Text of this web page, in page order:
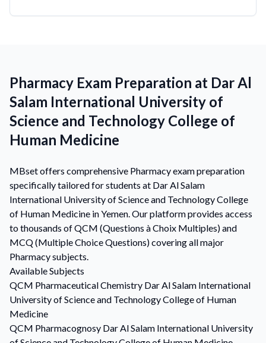
Pharmacy Exam Preparation at Dar Al
Salam International University of
Science and Technology College of
Human Medicine
MBset offers comprehensive Pharmacy exam preparation
specifically tailored for students at Dar Al Salam
International University of Science and Technology College
of Human Medicine in Yemen. Our platform provides access
to thousands of QCM (Questions à Choix Multiples) and
MCQ (Multiple Choice Questions) covering all major
Pharmacy subjects.
Available Subjects
QCM Pharmaceutical Chemistry Dar Al Salam International
University of Science and Technology College of Human
Medicine
QCM Pharmacognosy Dar Al Salam International University